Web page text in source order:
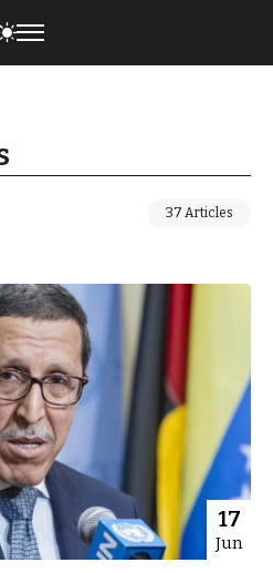
37 Articles
17
Jun